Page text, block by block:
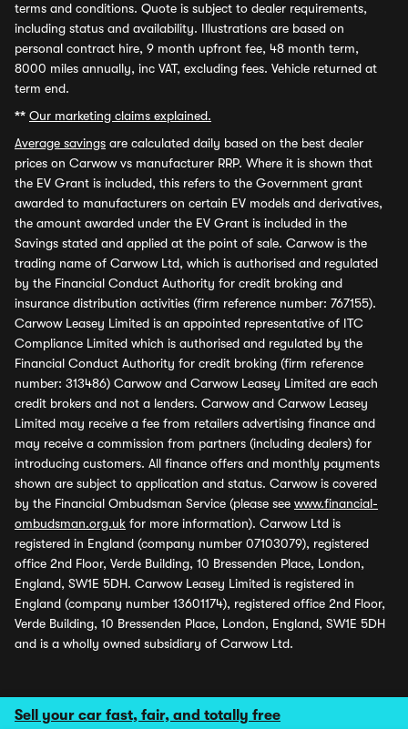
Sell your car fast, fair, and totally free
terms and conditions. Quote is subject to dealer requirements,
including status and availability. Illustrations are based on
personal contract hire, 9 month upfront fee, 48 month term,
8000 miles annually, inc VAT, excluding fees. Vehicle returned at
term end.
** Our marketing claims explained.
Average savings are calculated daily based on the best dealer
prices on Carwow vs manufacturer RRP. Where it is shown that
the EV Grant is included, this refers to the Government grant
awarded to manufacturers on certain EV models and derivatives,
the amount awarded under the EV Grant is included in the
Savings stated and applied at the point of sale. Carwow is the
trading name of Carwow Ltd, which is authorised and regulated
by the Financial Conduct Authority for credit broking and
insurance distribution activities (firm reference number: 767155).
Carwow Leasey Limited is an appointed representative of ITC
Compliance Limited which is authorised and regulated by the
Financial Conduct Authority for credit broking (firm reference
number: 313486) Carwow and Carwow Leasey Limited are each
credit brokers and not a lenders. Carwow and Carwow Leasey
Limited may receive a fee from retailers advertising finance and
may receive a commission from partners (including dealers) for
introducing customers. All finance offers and monthly payments
shown are subject to application and status. Carwow is covered
by the Financial Ombudsman Service (please see www.financial-
ombudsman.org.uk for more information). Carwow Ltd is
registered in England (company number 07103079), registered
office 2nd Floor, Verde Building, 10 Bressenden Place, London,
England, SW1E 5DH. Carwow Leasey Limited is registered in
England (company number 13601174), registered office 2nd Floor,
Verde Building, 10 Bressenden Place, London, England, SW1E 5DH
and is a wholly owned subsidiary of Carwow Ltd.